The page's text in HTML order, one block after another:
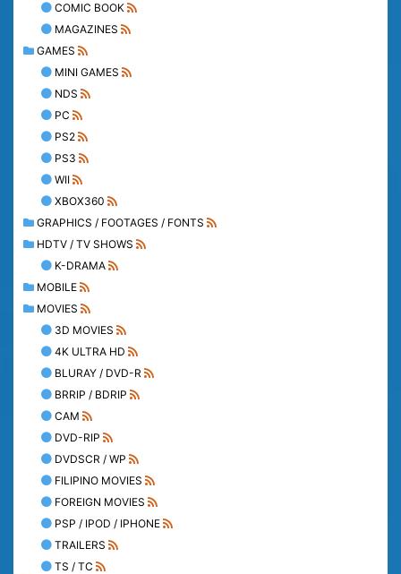
COMIC BOOK
MAGAZINES
GAMES
MINI GAMES
NDS
PC
PS2
PS3
WII
XBOX360
GRAPHICS / FOOTAGES / FONTS
HDTV / TV SHOWS
K-DRAMA
MOBILE
MOVIES
3D MOVIES
4K ULTRA HD
BLURAY / DVD-R
BRRIP / BDRIP
CAM
DVD-RIP
DVDSCR / WP
FILIPINO MOVIES
FOREIGN MOVIES
PSP / IPOD / IPHONE
TRAILERS
TS / TC